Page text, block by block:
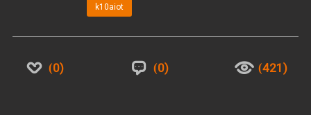
k10aiot
0 0 421